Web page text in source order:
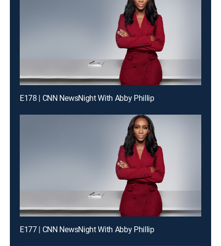
E178 | CNN NewsNight With Abby Phillip
E177 | CNN NewsNight With Abby Phillip